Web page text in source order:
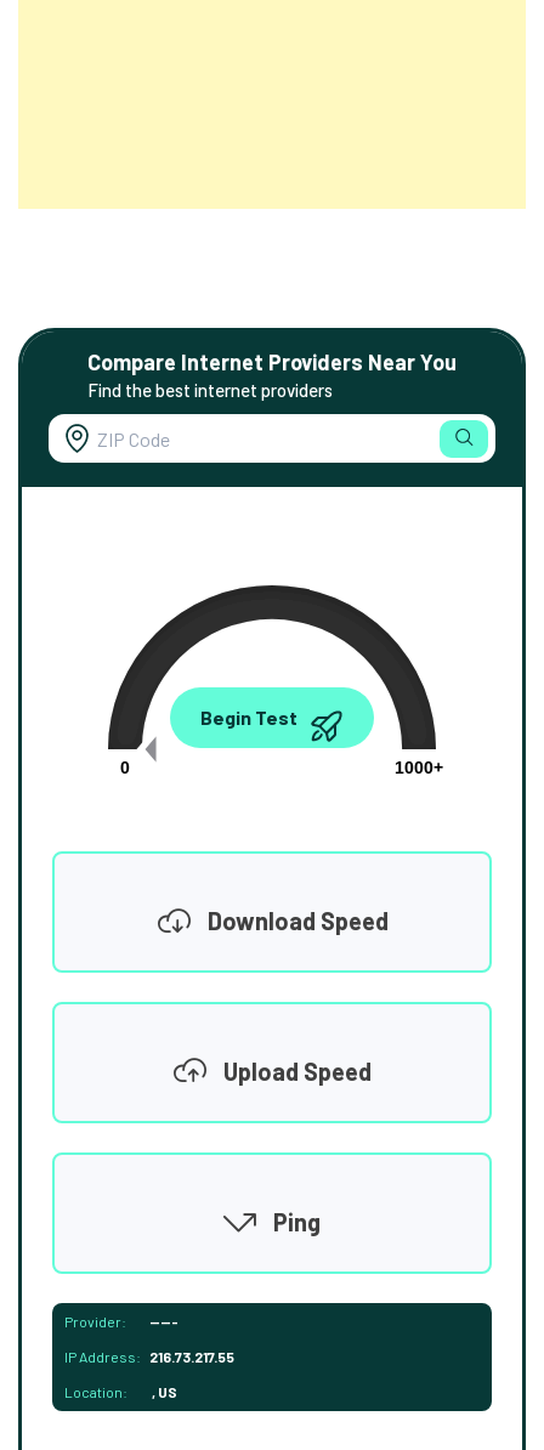
Compare Internet Providers Near You
Find the best internet providers
0.00
0
1000+
Begin Test
Download Speed
Upload Speed
Ping
Provider: -----
IP Address: 216.73.217.55
Location: , US